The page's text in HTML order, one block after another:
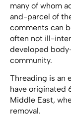
many of whom
and-parcel of
comments can
often not ill-
developed
community.
Threading is an
have originated
Middle East,
removal.